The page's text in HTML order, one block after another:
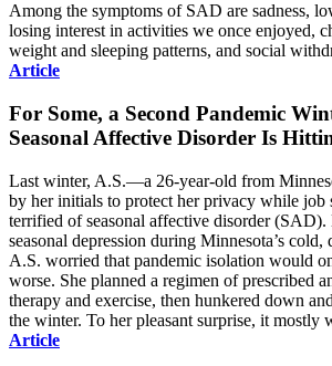
Among the symptoms of SAD are sadness,
losing interest in activities we once enjoyed,
weight and sleeping patterns, and social
Article
For Some, a Second Pandemic
Seasonal Affective Disorder Is
Last winter, A.S.—a 26-year-old from
by her initials to protect her privacy while
terrified of seasonal affective disorder (SAD).
seasonal depression during Minnesota’s
A.S. worried that pandemic isolation would
worse. She planned a regimen of prescribed
therapy and exercise, then hunkered down
the winter. To her pleasant surprise, it mostly
Article